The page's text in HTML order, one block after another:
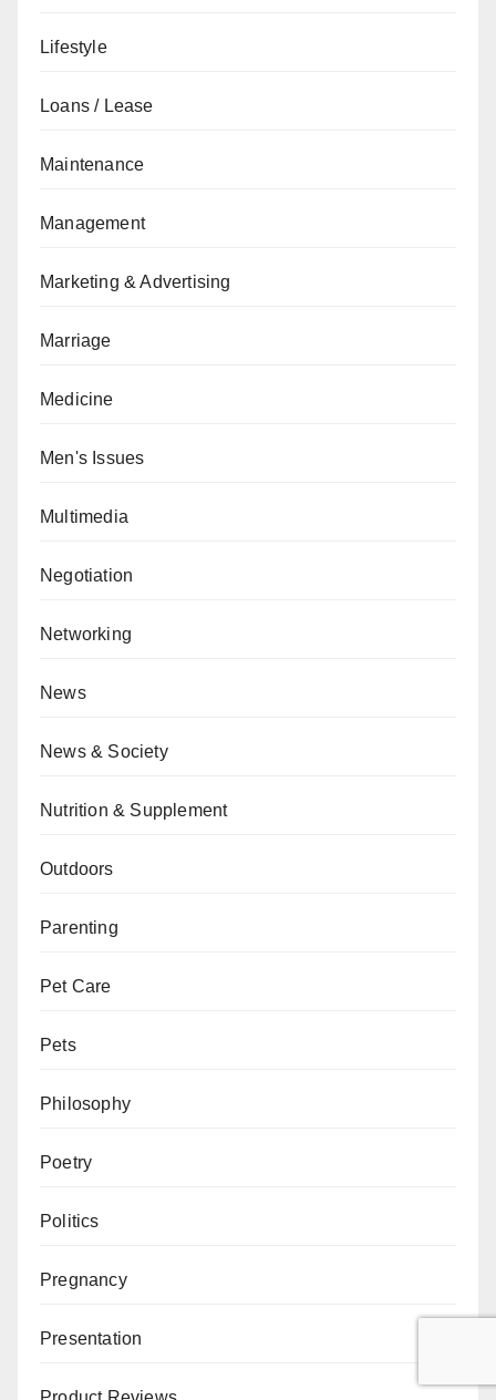
Lifestyle
Loans / Lease
Maintenance
Management
Marketing & Advertising
Marriage
Medicine
Men's Issues
Multimedia
Negotiation
Networking
News
News & Society
Nutrition & Supplement
Outdoors
Parenting
Pet Care
Pets
Philosophy
Poetry
Politics
Pregnancy
Presentation